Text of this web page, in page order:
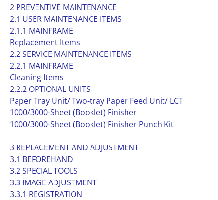
2 PREVENTIVE MAINTENANCE
2.1 USER MAINTENANCE ITEMS
2.1.1 MAINFRAME
Replacement Items
2.2 SERVICE MAINTENANCE ITEMS
2.2.1 MAINFRAME
Cleaning Items
2.2.2 OPTIONAL UNITS
Paper Tray Unit/ Two-tray Paper Feed Unit/ LCT
1000/3000-Sheet (Booklet) Finisher
1000/3000-Sheet (Booklet) Finisher Punch Kit
3 REPLACEMENT AND ADJUSTMENT
3.1 BEFOREHAND
3.2 SPECIAL TOOLS
3.3 IMAGE ADJUSTMENT
3.3.1 REGISTRATION